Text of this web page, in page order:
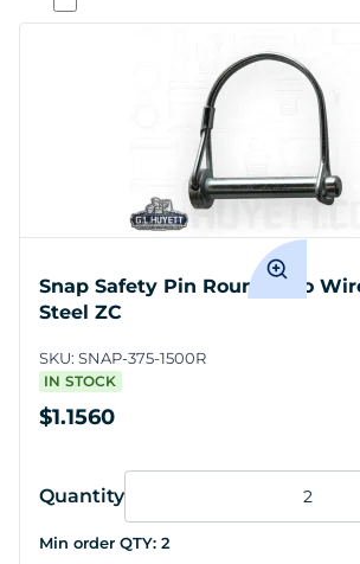
Snap Safety Pin Round Two
Steel ZC
SKU: SNAP-375-1500R
IN STOCK
$1.1560
Quantity
Min order QTY: 2